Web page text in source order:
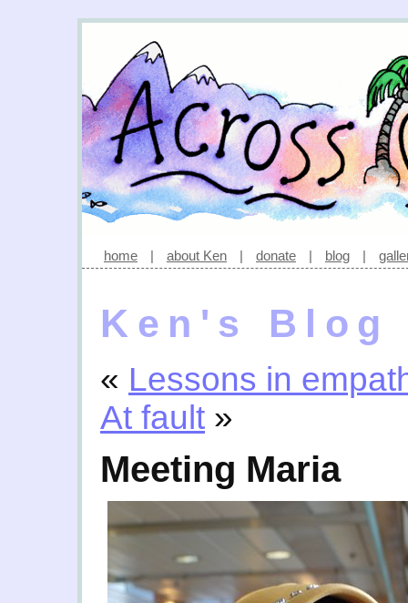
home | about Ken | donate | blog |
Ken's Blog
« Lessons in
At fault »
Meeting Maria